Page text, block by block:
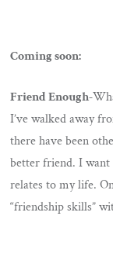
Coming soon:
Friend Enough-
I’ve walked away
there have been
better friend. I want
relates to my life.
“friendship skills”